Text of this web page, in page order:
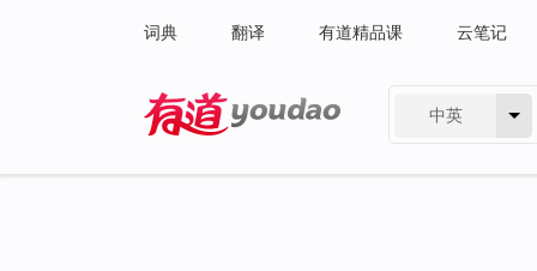
词典 翻译 有道精品课 云笔记
中英